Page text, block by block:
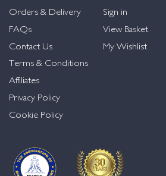
Orders & Delivery
FAQs
Contact Us
Terms & Conditions
Affiliates
Privacy Policy
Cookie Policy
Sign in
View Basket
My Wishlist